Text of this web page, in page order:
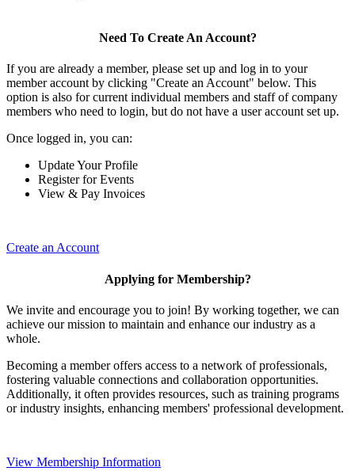
Need To Create An Account?
If you are already a member, please set up and log in to your
member account by clicking "Create an Account" below. This
option is also for current individual members and staff of company
members who need to login, but do not have a user account set up.
Once logged in, you can:
Update Your Profile
Register for Events
View & Pay Invoices
Create an Account
Applying for Membership?
We invite and encourage you to join! By working together, we can
achieve our mission to maintain and enhance our industry as a
whole.
Becoming a member offers access to a network of professionals,
fostering valuable connections and collaboration opportunities.
Additionally, it often provides resources, such as training programs
or industry insights, enhancing members' professional development.
View Membership Information